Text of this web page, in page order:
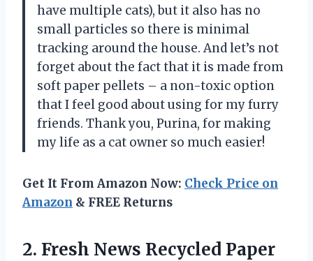
have multiple cats), but it also has no
small particles so there is minimal
tracking around the house. And let’s not
forget about the fact that it is made from
soft paper pellets – a non-toxic option
that I feel good about using for my furry
friends. Thank you, Purina, for making
my life as a cat owner so much easier!
Get It From Amazon Now: Check Price on
Amazon & FREE Returns
2. Fresh News Recycled Paper